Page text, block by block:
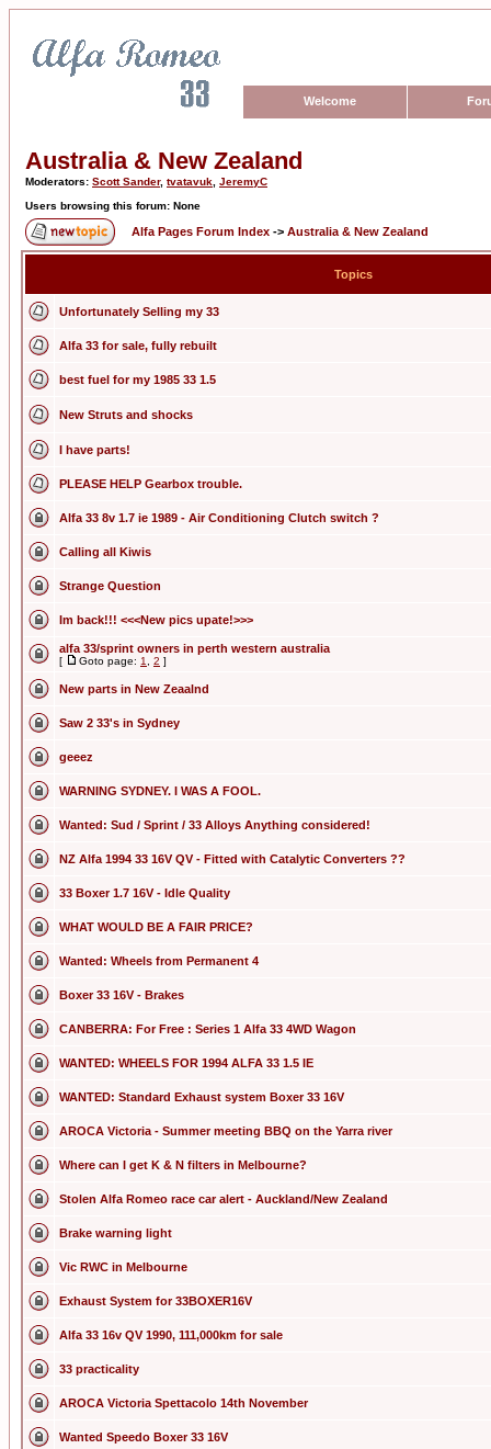
Welcome
Australia & New Zealand
Moderators: Scott Sander, tvatavuk JeremyC
Users browsing this forum: None
Alfa Pages Forum Index -> Australia & New Zealand
Topics
Unfortunately Selling my 33
Alfa 33 for sale, fully rebuilt
best fuel for my 1985 33 1.5
New Struts and shocks
I have parts!
PLEASE HELP Gearbox trouble.
Alfa 33 8v 1.7 ie 1989 - Air Conditioning Clutch switch ?
Calling all Kiwis
Strange Question
Im back!!! <<<New pics upate!>>>
alfa 33/sprint owners in perth western australia
[ Goto page: 1 2 ]
New parts in New Zeaalnd
Saw 2 33's in Sydney
geeez
WARNING SYDNEY. I WAS A FOOL.
Wanted: Sud / Sprint / 33 Alloys Anything considered!
NZ Alfa 1994 33 16V QV - Fitted with Catalytic Converters ??
33 Boxer 1.7 16V - Idle Quality
WHAT WOULD BE A FAIR PRICE?
Wanted: Wheels from Permanent 4
Boxer 33 16V - Brakes
CANBERRA: For Free : Series 1 Alfa 33 4WD Wagon
WANTED: WHEELS FOR 1994 ALFA 33 1.5 IE
WANTED: Standard Exhaust system Boxer 33 16V
AROCA Victoria - Summer meeting BBQ on the Yarra river
Where can I get K & N filters in Melbourne?
Stolen Alfa Romeo race car alert - Auckland/New Zealand
Brake warning light
Vic RWC in Melbourne
Exhaust System for 33BOXER16V
Alfa 33 16v QV 1990, 111,000km for sale
33 practicality
AROCA Victoria Spettacolo 14th November
Wanted Speedo Boxer 33 16V